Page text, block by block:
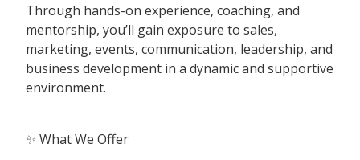
Through hands-on experience, coaching, and
mentorship, you’ll gain exposure to sales,
marketing, events, communication, leadership, and
business development in a dynamic and supportive
environment.
✨ What We Offer